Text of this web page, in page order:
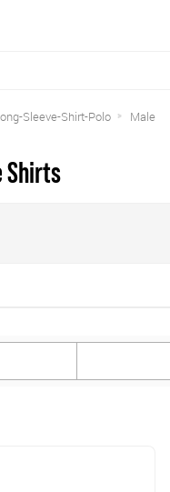
Sleeve-Shirt-Polo Male
Shirts